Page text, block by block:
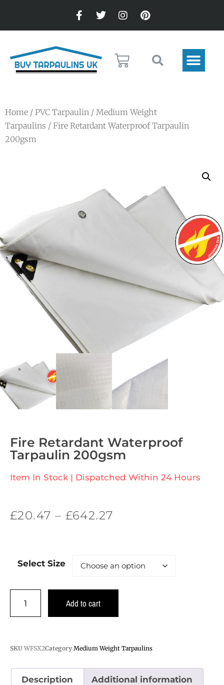
Home / PVC Tarpaulin / Medium Weight
Tarpaulins / Fire Retardant Waterproof Tarpaulin
200gsm
Fire Retardant Waterproof
Tarpaulin 200gsm
Item In Stock | Dispatched Within 24 Hours
£20.47 – £642.27
Select Size
Add to cart
SKU WFSX2Category Medium Weight Tarpaulins
Description Additional information